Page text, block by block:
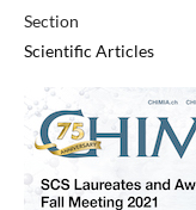
Section
Scientific Articles